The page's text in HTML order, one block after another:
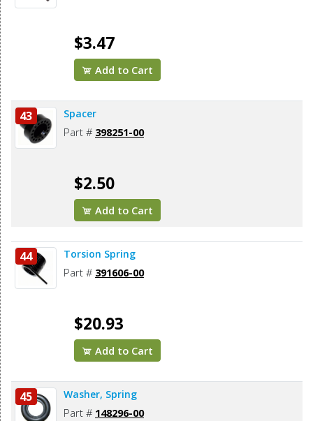
$3.47
Add to Cart
43 Spacer
Part # 398251-00
$2.50
Add to Cart
44 Torsion Spring
Part # 391606-00
$20.93
Add to Cart
45 Washer, Spring
Part # 148296-00